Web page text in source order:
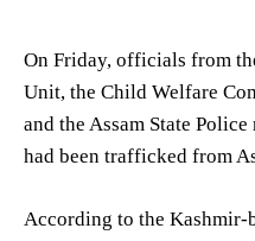
On Friday, officials from
Unit, the Child Welfare
and the Assam State
had been trafficked from
According to the Kashmir-